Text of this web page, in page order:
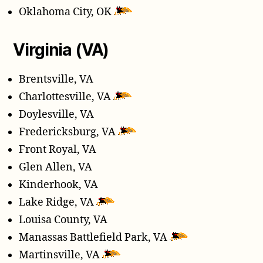
Oklahoma City, OK
Virginia (VA)
Brentsville, VA
Charlottesville, VA
Doylesville, VA
Fredericksburg, VA
Front Royal, VA
Glen Allen, VA
Kinderhook, VA
Lake Ridge, VA
Louisa County, VA
Manassas Battlefield Park, VA
Martinsville, VA